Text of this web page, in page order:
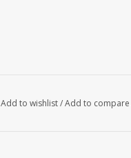
Add to wishlist/Add to compare